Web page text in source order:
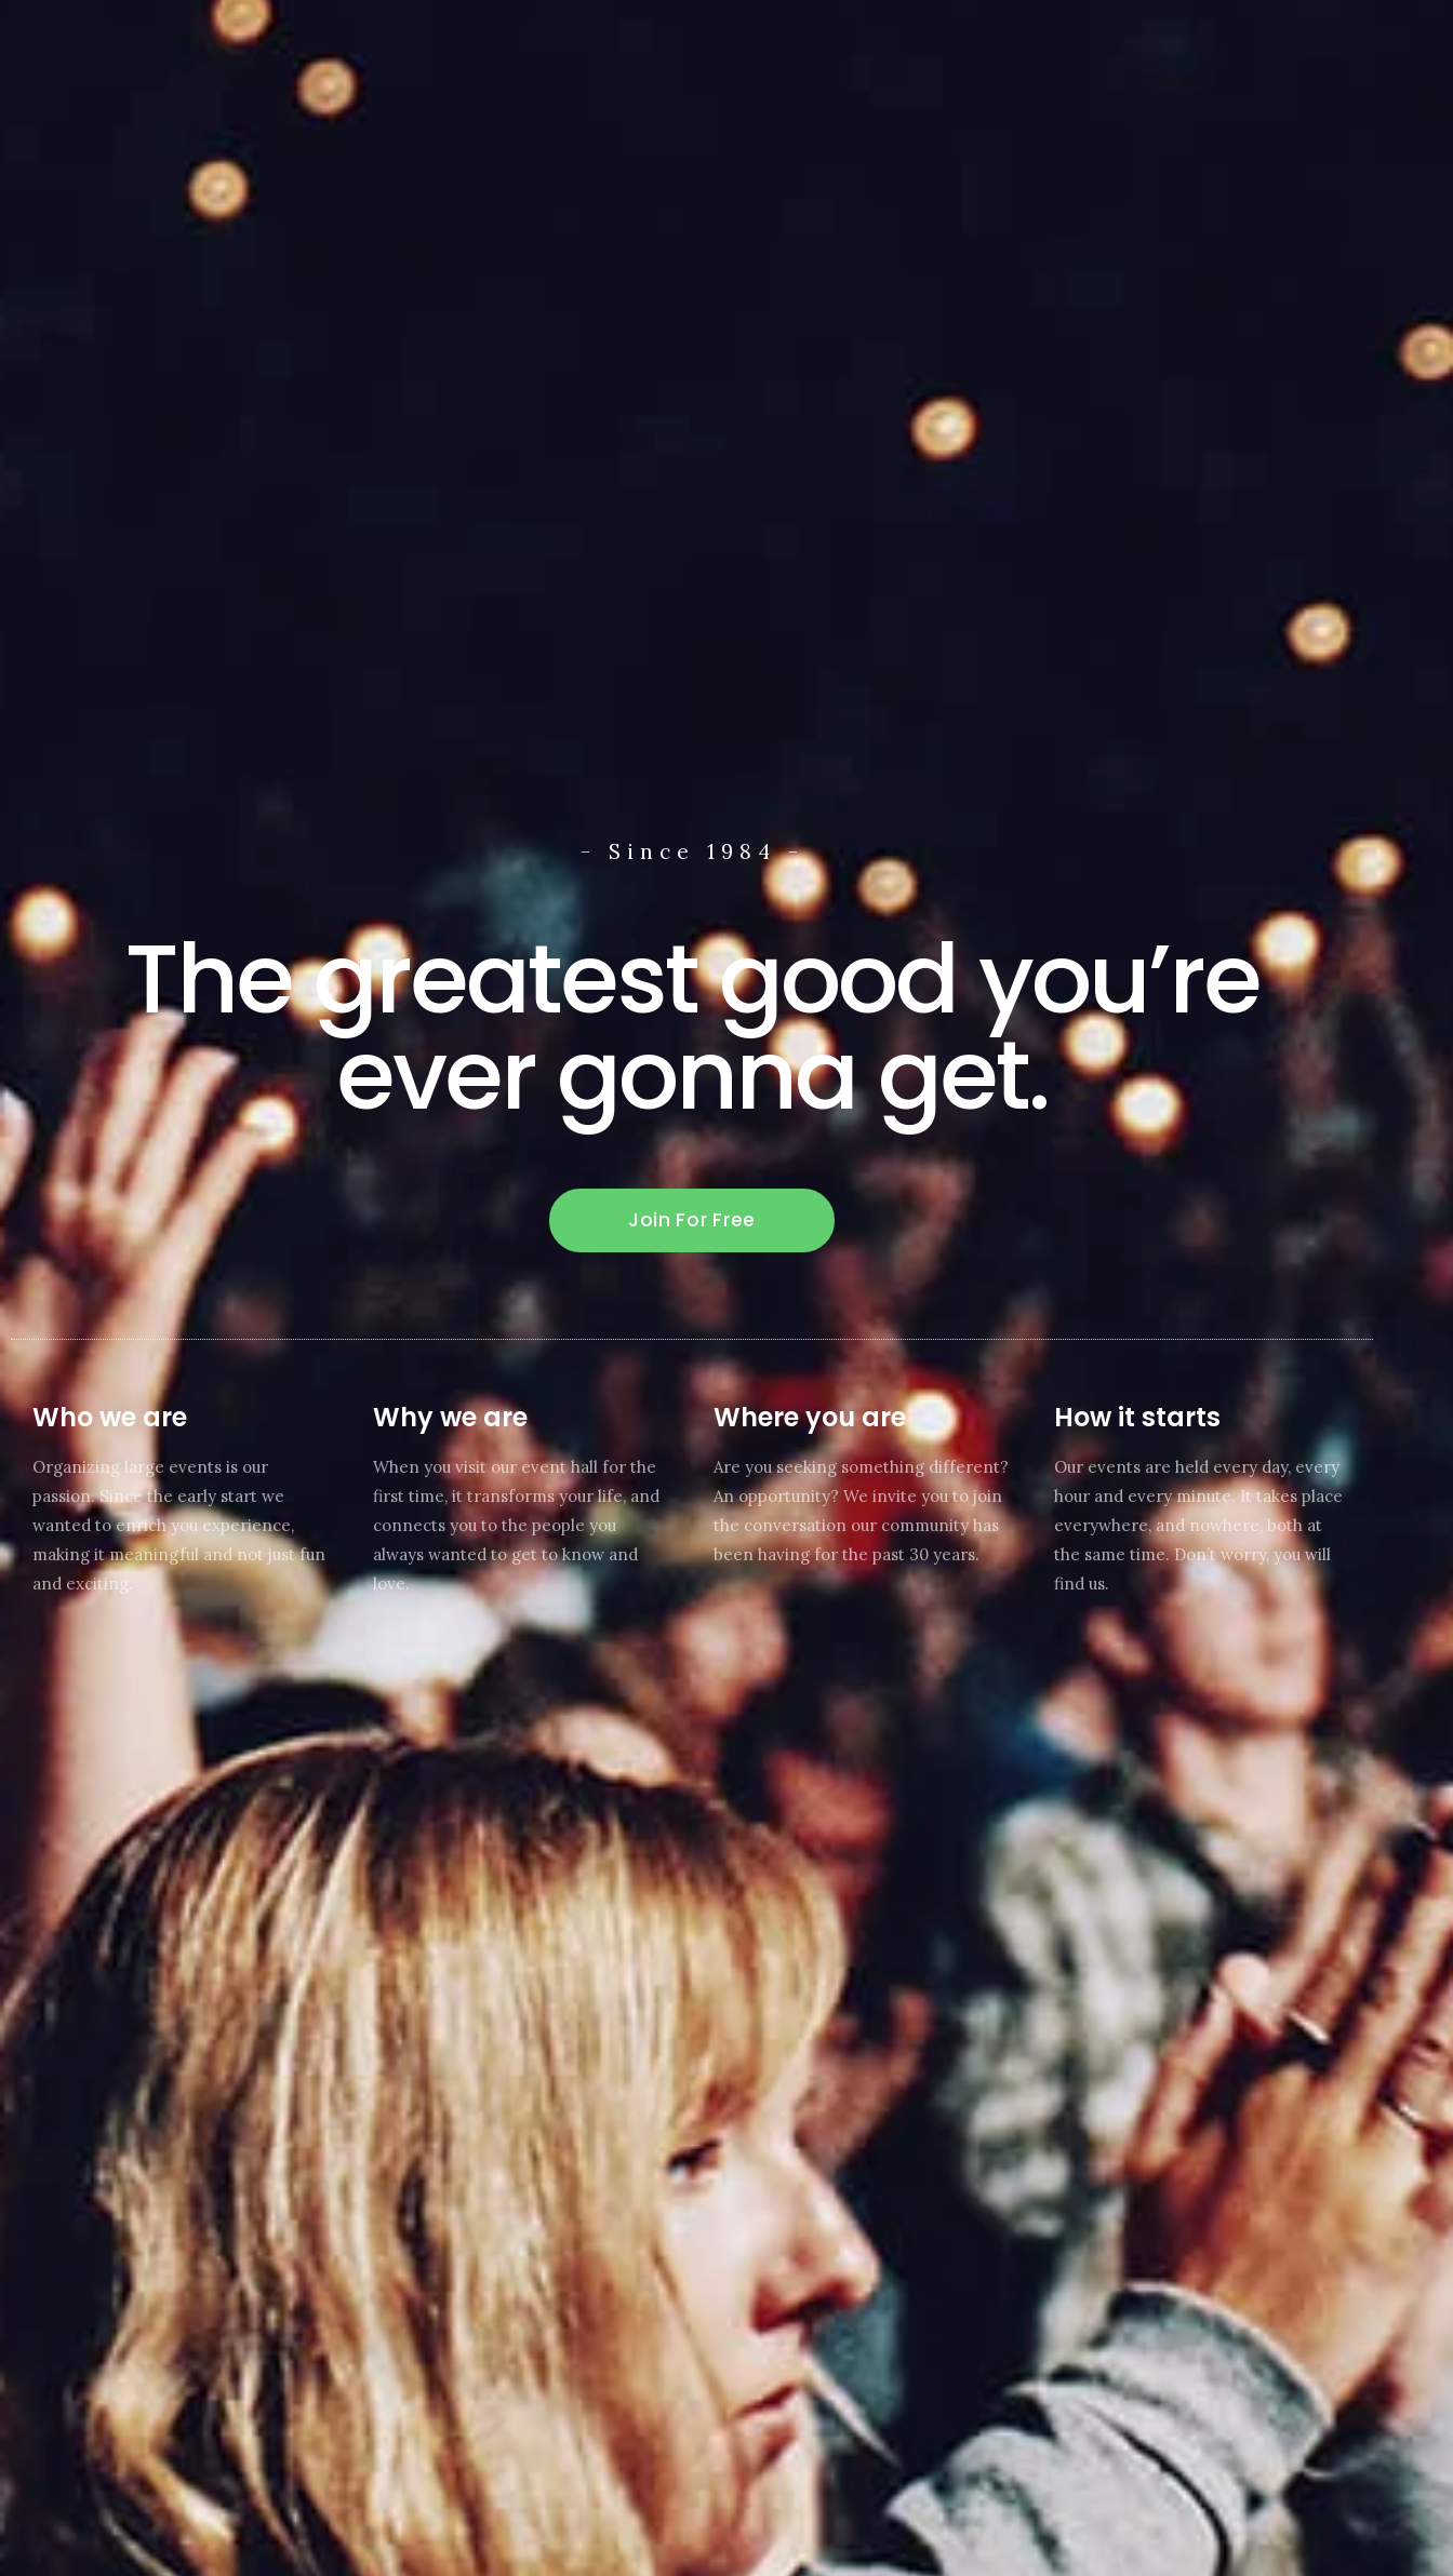
- Since 1984 -
The greatest good you’re
ever gonna get.
Join For Free
Who we are
Organizing large events is our
passion. Since the early start we
wanted to enrich you experience,
making it meaningful and not just fun
and exciting.
Why we are
When you visit our event hall for the
first time, it transforms your life, and
connects you to the people you
always wanted to get to know and
love.
Where you are
Are you seeking something different?
An opportunity? We invite you to join
the conversation our community has
been having for the past 30 years.
How it starts
Our events are held every day, every
hour and every minute. It takes place
everywhere, and nowhere, both at
the same time. Don’t worry, you will
find us.